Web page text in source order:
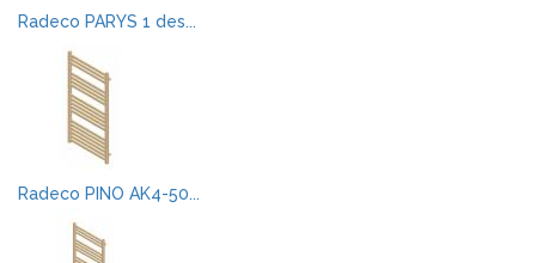
Radeco PARYS 1 des...
Radeco PINO AK4-50...